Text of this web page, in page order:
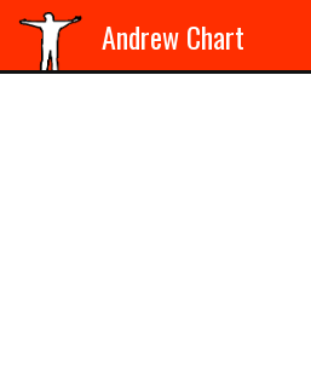
Andrew Chart